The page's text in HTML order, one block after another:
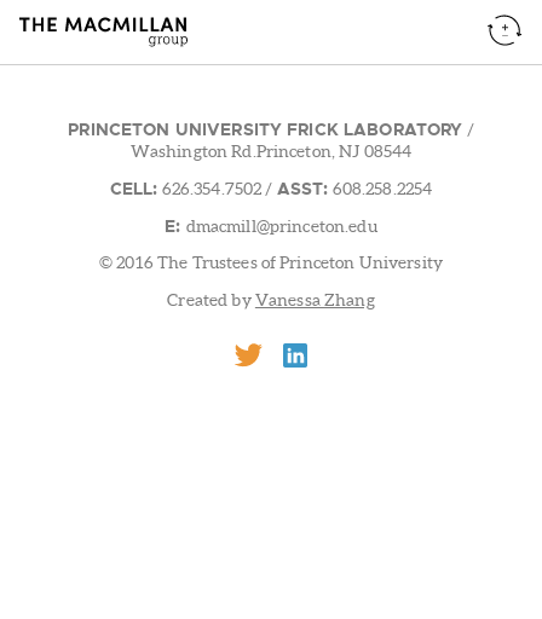
PRINCETON UNIVERSITY FRICK LABORATORY /
Washington Rd.Princeton, NJ 08544
CELL: 626.354.7502 / ASST: 608.258.2254
E: dmacmill@princeton.edu
© 2016 The Trustees of Princeton University
Created byVanessa Zhang